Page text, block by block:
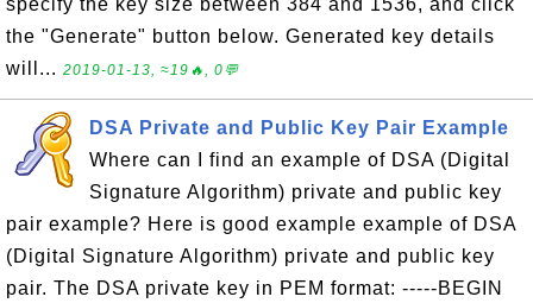
specify the key size between 384 and 1536, and click
the "Generate" button below. Generated key details
will... 2019-01-13, ≈19🔥, 0💬
DSA Private and Public Key Pair Example
Where can I find an example of DSA (Digital
Signature Algorithm) private and public key
pair example? Here is good example example of DSA
(Digital Signature Algorithm) private and public key
pair. The DSA private key in PEM format: -----BEGIN